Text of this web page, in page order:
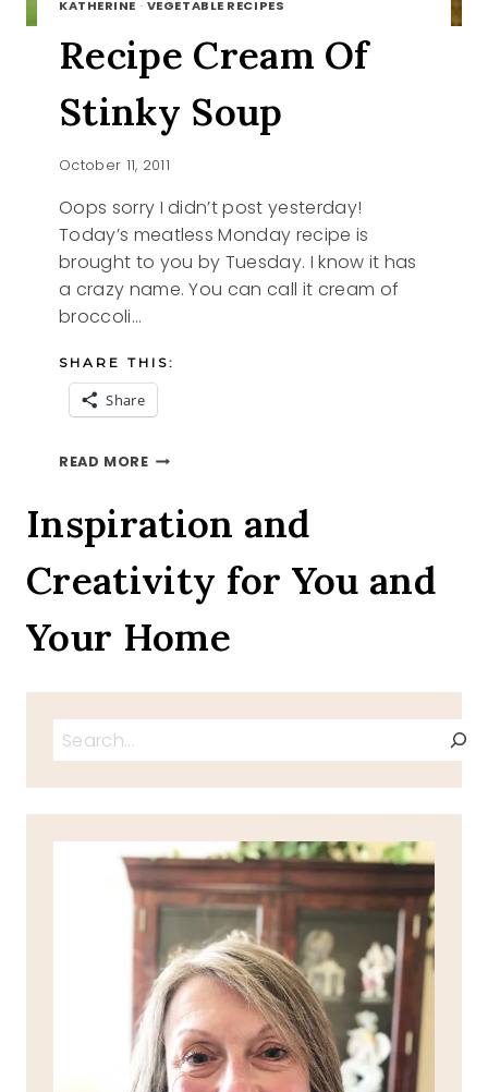
KATHERINE · VEGETABLE RECIPES
Recipe Cream Of
Stinky Soup
October 11, 2011
Oops sorry I didn’t post yesterday!
Today’s meatless Monday recipe is
brought to you by Tuesday. I know it has
a crazy name. You can call it cream of
broccoli…
SHARE THIS:
Share
READ MORERECIPE
STINKY
SOUP
Inspiration and
Creativity for You and
Your Home
Search